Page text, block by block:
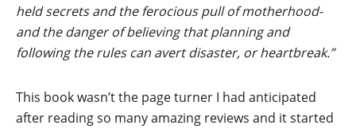
held secrets and the ferocious pull of motherhood-
and the danger of believing that planning and
following the rules can avert disaster, or heartbreak.”
This book wasn’t the page turner I had anticipated
after reading so many amazing reviews and it started